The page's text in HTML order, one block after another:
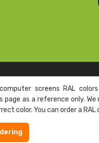
screens RAL
page as a reference only. We
color. You can order a RAL